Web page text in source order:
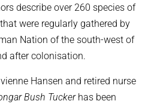
describe over 260 species of
were regularly gathered by
Nation of the south-west of
after colonisation.
Hansen and retired nurse
Bush Tuckerhas been